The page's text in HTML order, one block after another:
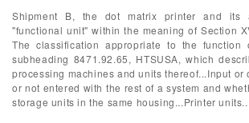
Shipment B, the dot matrix printer and its
"functional unit" within the meaning of Section
The classification appropriate to the
subheading 8471.92.65, HTSUSA, which
processing machines and units thereof...Input or
or not entered with the rest of a system and
storage units in the same housing...Printer